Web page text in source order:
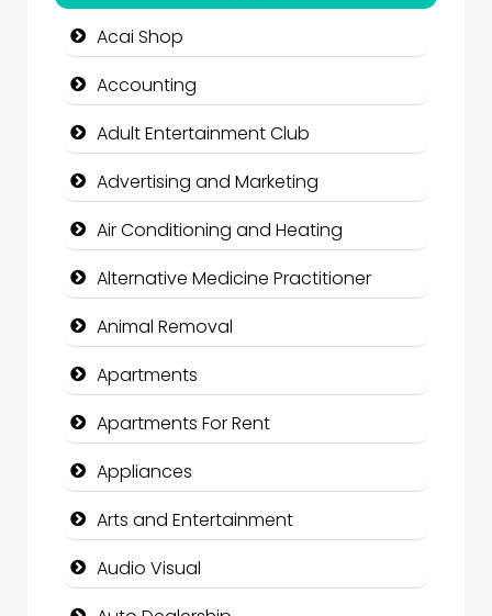
Acai Shop
Accounting
Adult Entertainment Club
Advertising and Marketing
Air Conditioning and Heating
Alternative Medicine Practitioner
Animal Removal
Apartments
Apartments For Rent
Appliances
Arts and Entertainment
Audio Visual